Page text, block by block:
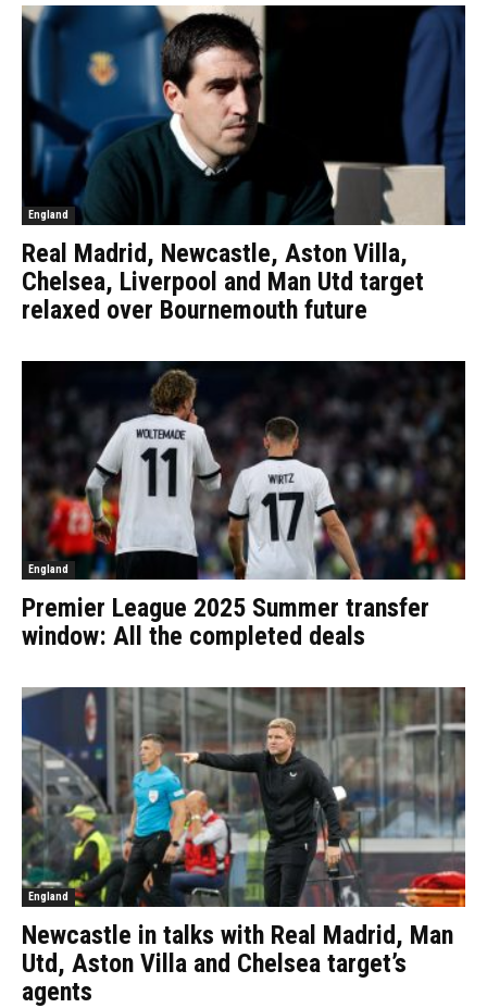
England
Real Madrid, Newcastle, Aston Villa,
Chelsea, Liverpool and Man Utd target
relaxed over Bournemouth future
England
Premier League 2025 Summer transfer
window: All the completed deals
England
Newcastle in talks with Real Madrid, Man
Utd, Aston Villa and Chelsea target’s
agents